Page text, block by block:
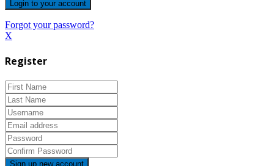
Forgot your password?
X
Register